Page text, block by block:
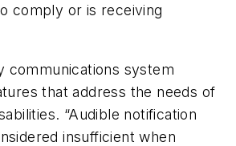
comply or is receiving
communications system
that address the needs of
“Audible notification
insufficient when